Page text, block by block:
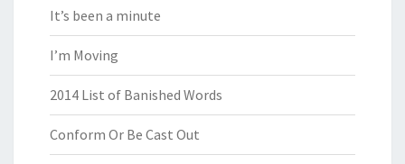
It’s been a minute
I’m Moving
2014 List of Banished Words
Conform Or Be Cast Out